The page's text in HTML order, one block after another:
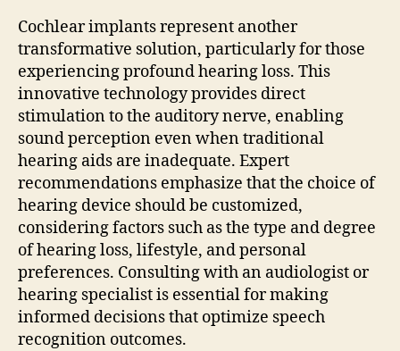
Cochlear implants represent another
transformative solution, particularly for those
experiencing profound hearing loss. This
innovative technology provides direct
stimulation to the auditory nerve, enabling
sound perception even when traditional
hearing aids are inadequate. Expert
recommendations emphasize that the choice of
hearing device should be customized,
considering factors such as the type and degree
of hearing loss, lifestyle, and personal
preferences. Consulting with an audiologist or
hearing specialist is essential for making
informed decisions that optimize speech
recognition outcomes.